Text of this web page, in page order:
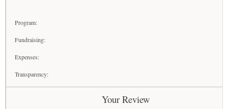
Program:
Fundraising:
Expenses:
Transparency:
Your Review